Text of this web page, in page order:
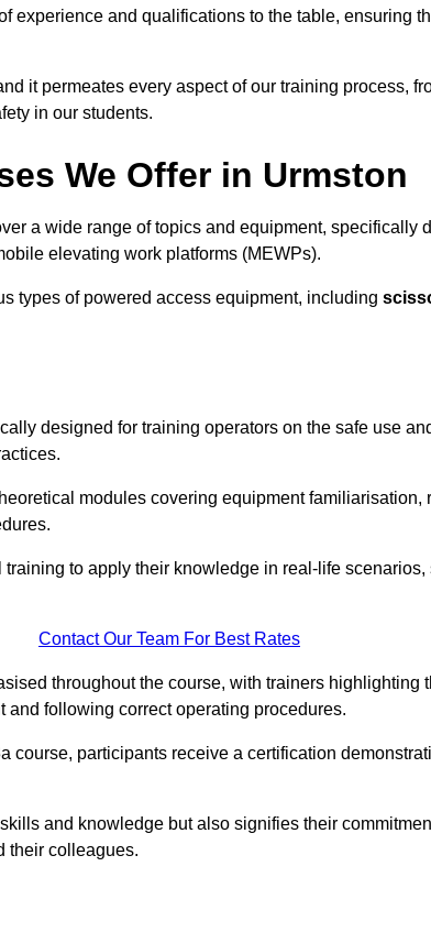
experience and qualifications to the table, ensuring
it permeates every aspect of our training process,
in our students.
We Offer in Urmston
a wide range of topics and equipment, specifically
elevating work platforms (MEWPs).
types of powered access equipment, including
designed for training operators on the safe use
modules covering equipment familiarisation,
to apply their knowledge in real-life
Contact Our Team For Best Rates
throughout the course, with trainers highlighting
following correct operating procedures.
course, participants receive a certification
and knowledge but also signifies their
their colleagues.